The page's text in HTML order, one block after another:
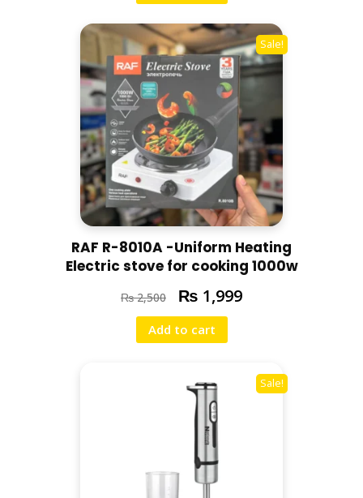
Sale!
RAF R-8010A -Uniform Heating
Electric stove for cooking 1000w
₨2,500 ₨ 1,999
Add to cart
Sale!